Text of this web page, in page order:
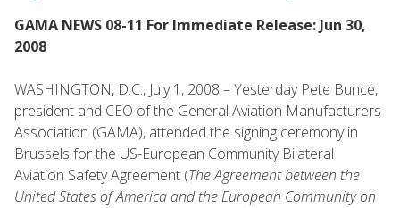
GAMA NEWS 08-11 For Immediate Release: Jun 30,
2008
WASHINGTON, D.C., July 1, 2008 – Yesterday Pete Bunce,
president and CEO of the General Aviation Manufacturers
Association (GAMA), attended the signing ceremony in
Brussels for the US-European Community Bilateral
Aviation Safety Agreement (The Agreement between the
United States of America and the European Community on